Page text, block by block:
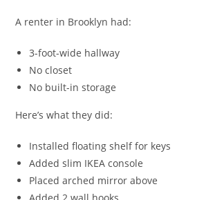
A renter in Brooklyn had:
3-foot-wide hallway
No closet
No built-in storage
Here’s what they did:
Installed floating shelf for keys
Added slim IKEA console
Placed arched mirror above